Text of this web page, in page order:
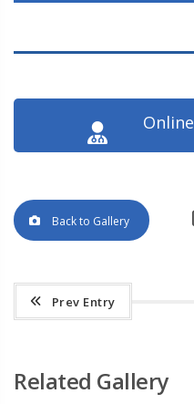
Online
Back to Gallery
Prev Entry
Related Gallery